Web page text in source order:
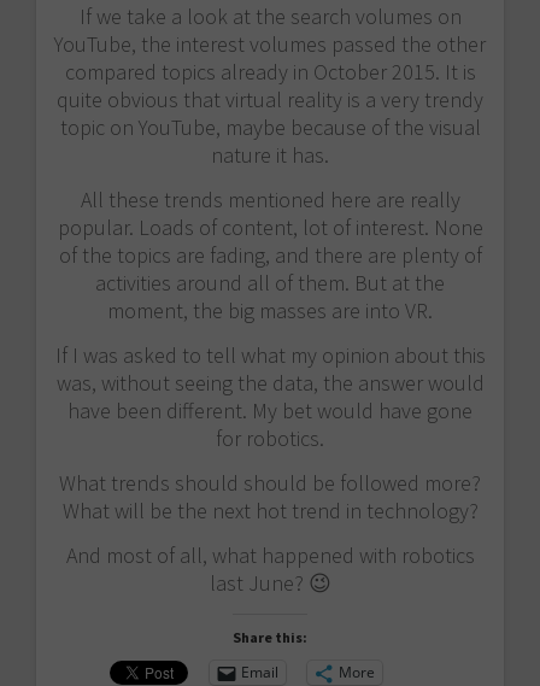
If we take a look at the search volumes on
YouTube, the interest volumes passed the other
compared topics already in October 2015. It is
quite obvious that virtual reality is a very trendy
topic on YouTube, maybe because of the visual
nature it has.
All these trends mentioned here are really
popular. Loads of content, lot of interest. None
of the topics are fading, and there are plenty of
activities around all of them. But at the
moment, the big masses are into VR.
If I was asked to tell what my opinion about this
was, without seeing the data, the answer would
have been different. My bet would have gone
for robotics.
What trends should should be followed more?
What will be the next hot trend in technology?
And most of all, what happened with robotics
last June? 😉
Share this:
Email More